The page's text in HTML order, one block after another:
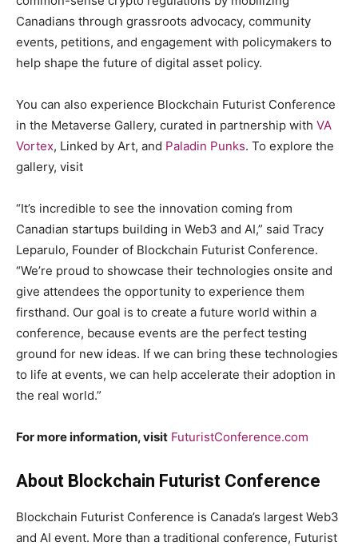
Canadians through grassroots advocacy, community
events, petitions, and engagement with policymakers to
help shape the future of digital asset policy.
You can also experience Blockchain Futurist Conference
in the Metaverse Gallery, curated in partnership with VA
Vortex, Linked by Art, and Paladin Punks. To explore the
gallery, visit
“It’s incredible to see the innovation coming from
Canadian startups building in Web3 and AI,” said Tracy
Leparulo, Founder of Blockchain Futurist Conference.
“We’re proud to showcase their technologies onsite and
give attendees the opportunity to experience them
firsthand. Our goal is to create a future world within a
conference, because events are the perfect testing
ground for new ideas. If we can bring these technologies
to life at events, we can help accelerate their adoption in
the real world.”
For more information, visit FuturistConference.com
About Blockchain Futurist Conference
Blockchain Futurist Conference is Canada’s largest Web3
and AI event. More than a traditional conference, Futurist